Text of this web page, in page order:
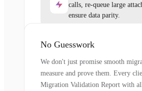
calls, re-queue large
ensure data parity.
No Guesswork
We don't just promise smooth
measure and prove them. Every
Migration Validation Report with